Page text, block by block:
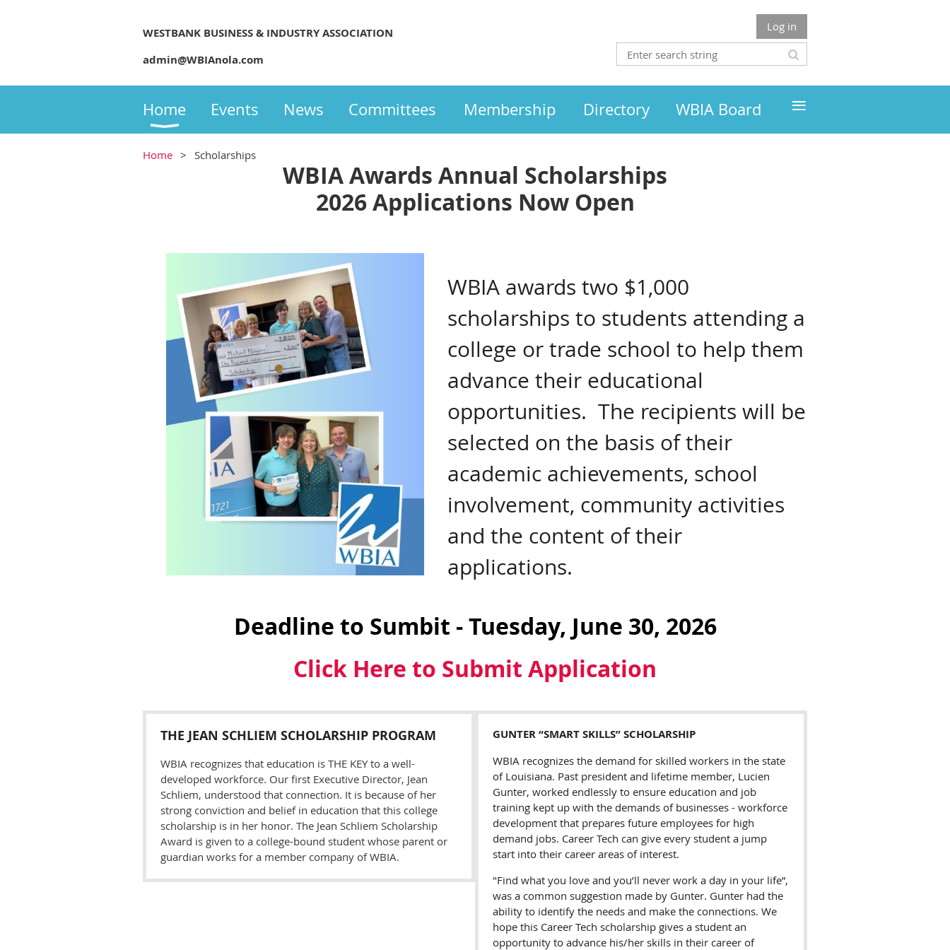
WESTBANK BUSINESS & INDUSTRY ASSOCIATION
admin@WBIAnola.com
Log in
Home Events News Committees Membership Directory WBIA Board ≡
Home Scholarships
WBIA Awards Annual Scholarships
2026 Applications Now Open
WBIA awards two $1,000
scholarships to students attending a
college or trade school to help them
advance their educational
opportunities. The recipients will be
selected on the basis of their
academic achievements, school
involvement, community activities
and the content of their
applications.
Deadline to Sumbit - Tuesday, June 30, 2026
Click Here to Submit Application
THE JEAN SCHLIEM SCHOLARSHIP PROGRAM
WBIA recognizes that education is THE KEY to a well-
developed workforce. Our first Executive Director, Jean
Schliem, understood that connection. It is because of her
strong conviction and belief in education that this college
scholarship is in her honor. The Jean Schliem Scholarship
Award is given to a college-bound student whose parent or
guardian works for a member company of WBIA.
GUNTER“SMARTSKILLS” SCHOLARSHIP
WBIA recognizes the demand for skilled workers in the state
of Louisiana. Past president and lifetime member, Lucien
Gunter, worked endlessly to ensure education and job
training kept up with the demands of businesses - workforce
development that prepares future employees for high
demand jobs. Career Tech can give every student a jump
start into their career areas of interest.
"Find what you love and you’ll never work a day in your life”,
was a common suggestion made by Gunter. Gunter had the
ability to identify the needs and make the connections. We
hope this Career Tech scholarship gives a student an
opportunity to advance his/her skills in their career of